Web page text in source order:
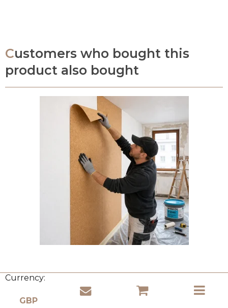
Currency:
Customers who bought this
product also bought